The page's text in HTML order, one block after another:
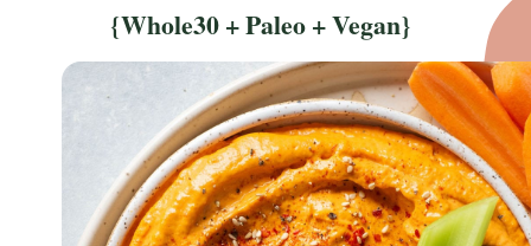
{Whole30 + Paleo + Vegan}